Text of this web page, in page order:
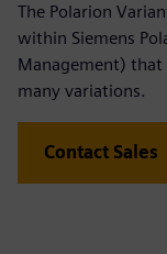
The Polarion
within Siemens
Management)
many variations.
Contact Sales